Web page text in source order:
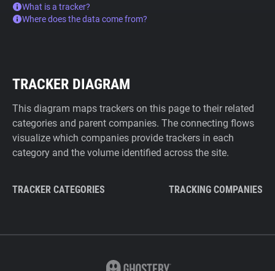
What is a tracker?
Where does the data come from?
TRACKER DIAGRAM
This diagram maps trackers on this page to their related
categories and parent companies. The connecting flows
visualize which companies provide trackers in each
category and the volume identified across the site.
TRACKER CATEGORIES TRACKING COMPANIES